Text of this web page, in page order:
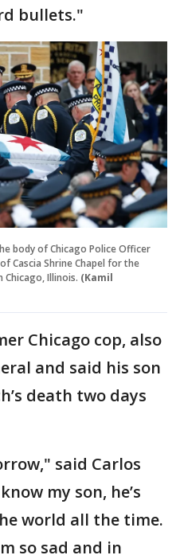
bullets."
body of Chicago Police Officer
Cascia Shrine Chapel for the
Chicago, Illinois. (Kamil
Chicago cop, also
and said his son
death two days
said Carlos
my son, he’s
world all the time.
so sad and in